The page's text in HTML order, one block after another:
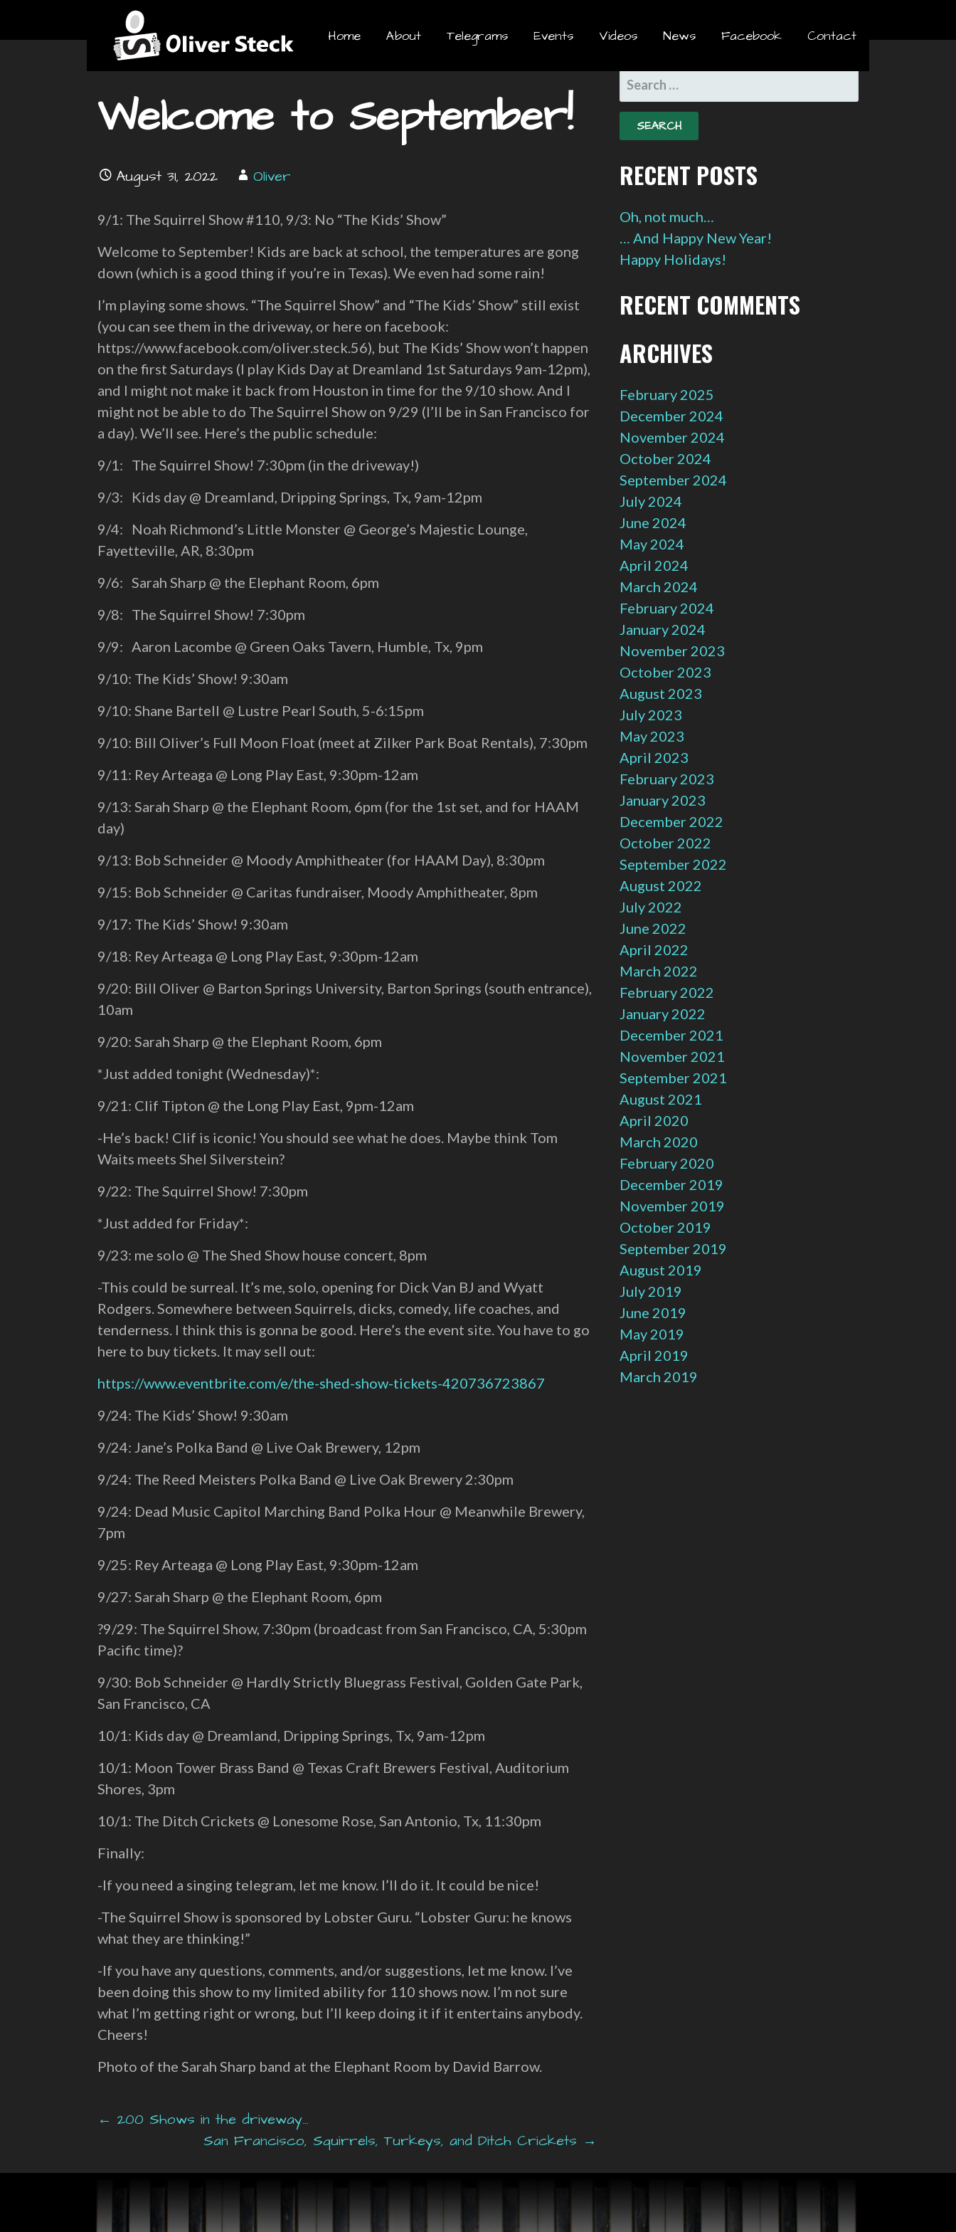
content
Home About Telegrams Events Videos News Facebook Contact
News
Welcome to September!
August 31, 2022 Oliver
9/1: The Squirrel Show #110, 9/3: No “The Kids’ Show”
Welcome to September! Kids are back at school, the temperatures are gong
down (which is a good thing if you’re in Texas). We even had some rain!
I’m playing some shows. “The Squirrel Show” and “The Kids’ Show” still exist
(you can see them in the driveway, or here on facebook:
https://www.facebook.com/oliver.steck.56), but The Kids’ Show won’t happen
on the first Saturdays (I play Kids Day at Dreamland 1st Saturdays 9am-12pm),
and I might not make it back from Houston in time for the 9/10 show. And I
might not be able to do The Squirrel Show on 9/29 (I’ll be in San Francisco for
a day). We’ll see. Here’s the public schedule:
9/1: The Squirrel Show! 7:30pm (in the driveway!)
9/3: Kids day @ Dreamland, Dripping Springs, Tx, 9am-12pm
9/4: Noah Richmond’s Little Monster @ George’s Majestic Lounge,
Fayetteville, AR, 8:30pm
9/6: Sarah Sharp @ the Elephant Room, 6pm
9/8: The Squirrel Show! 7:30pm
9/9: Aaron Lacombe @ Green Oaks Tavern, Humble, Tx, 9pm
9/10: The Kids’ Show! 9:30am
9/10: Shane Bartell @ Lustre Pearl South, 5-6:15pm
9/10: Bill Oliver’s Full Moon Float (meet at Zilker Park Boat Rentals), 7:30pm
9/11: Rey Arteaga @ Long Play East, 9:30pm-12am
9/13: Sarah Sharp @ the Elephant Room, 6pm (for the 1st set, and for HAAM
day)
9/13: Bob Schneider @ Moody Amphitheater (for HAAM Day), 8:30pm
9/15: Bob Schneider @ Caritas fundraiser, Moody Amphitheater, 8pm
9/17: The Kids’ Show! 9:30am
9/18: Rey Arteaga @ Long Play East, 9:30pm-12am
9/20: Bill Oliver @ Barton Springs University, Barton Springs (south entrance),
10am
9/20: Sarah Sharp @ the Elephant Room, 6pm
*Just added tonight (Wednesday)*:
9/21: Clif Tipton @ the Long Play East, 9pm-12am
-He’s back! Clif is iconic! You should see what he does. Maybe think Tom
Waits meets Shel Silverstein?
9/22: The Squirrel Show! 7:30pm
*Just added for Friday*:
9/23: me solo @ The Shed Show house concert, 8pm
-This could be surreal. It’s me, solo, opening for Dick Van BJ and Wyatt
Rodgers. Somewhere between Squirrels, dicks, comedy, life coaches, and
tenderness. I think this is gonna be good. Here’s the event site. You have to go
here to buy tickets. It may sell out:
https://www.eventbrite.com/e/the-shed-show-tickets-420736723867
9/24: The Kids’ Show! 9:30am
9/24: Jane’s Polka Band @ Live Oak Brewery, 12pm
9/24: The Reed Meisters Polka Band @ Live Oak Brewery 2:30pm
9/24: Dead Music Capitol Marching Band Polka Hour @ Meanwhile Brewery,
7pm
9/25: Rey Arteaga @ Long Play East, 9:30pm-12am
9/27: Sarah Sharp @ the Elephant Room, 6pm
?9/29: The Squirrel Show, 7:30pm (broadcast from San Francisco, CA, 5:30pm
Pacific time)?
9/30: Bob Schneider @ Hardly Strictly Bluegrass Festival, Golden Gate Park,
San Francisco, CA
10/1: Kids day @ Dreamland, Dripping Springs, Tx, 9am-12pm
10/1: Moon Tower Brass Band @ Texas Craft Brewers Festival, Auditorium
Shores, 3pm
10/1: The Ditch Crickets @ Lonesome Rose, San Antonio, Tx, 11:30pm
Finally:
-If you need a singing telegram, let me know. I’ll do it. It could be nice!
-The Squirrel Show is sponsored by Lobster Guru. “Lobster Guru: he knows
what they are thinking!”
-If you have any questions, comments, and/or suggestions, let me know. I’ve
been doing this show to my limited ability for 110 shows now. I’m not sure
what I’m getting right or wrong, but I’ll keep doing it if it entertains anybody.
Cheers!
Photo of the Sarah Sharp band at the Elephant Room by David Barrow.
Post
navigation
← 200 Shows in the driveway…
San Francisco, Squirrels, Turkeys, and Ditch Crickets →
SEARCH
FOR:
RECENT POSTS
Oh, not much…
… And Happy New Year!
Happy Holidays!
RECENT COMMENTS
ARCHIVES
February 2025
December 2024
November 2024
October 2024
September 2024
July 2024
June 2024
May 2024
April 2024
March 2024
February 2024
January 2024
November 2023
October 2023
August 2023
July 2023
May 2023
April 2023
February 2023
January 2023
December 2022
October 2022
September 2022
August 2022
July 2022
June 2022
April 2022
March 2022
February 2022
January 2022
December 2021
November 2021
September 2021
August 2021
April 2020
March 2020
February 2020
December 2019
November 2019
October 2019
September 2019
August 2019
July 2019
June 2019
May 2019
April 2019
March 2019